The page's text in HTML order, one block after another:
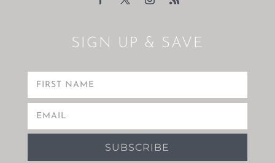
SIGN UP & SAVE
SUBSCRIBE